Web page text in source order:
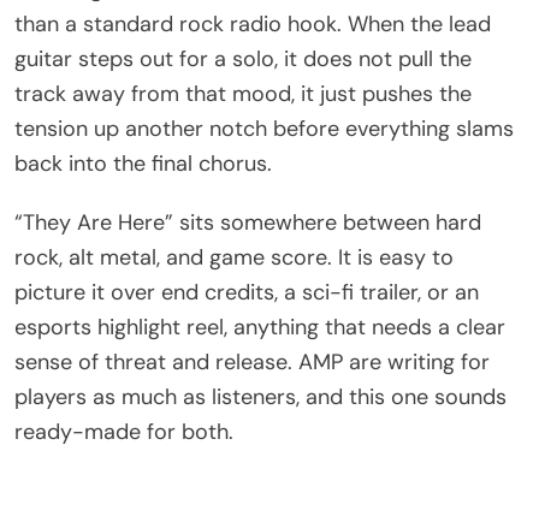
than a standard rock radio hook. When the lead
guitar steps out for a solo, it does not pull the
track away from that mood, it just pushes the
tension up another notch before everything slams
back into the final chorus.
“They Are Here” sits somewhere between hard
rock, alt metal, and game score. It is easy to
picture it over end credits, a sci-fi trailer, or an
esports highlight reel, anything that needs a clear
sense of threat and release. AMP are writing for
players as much as listeners, and this one sounds
ready-made for both.